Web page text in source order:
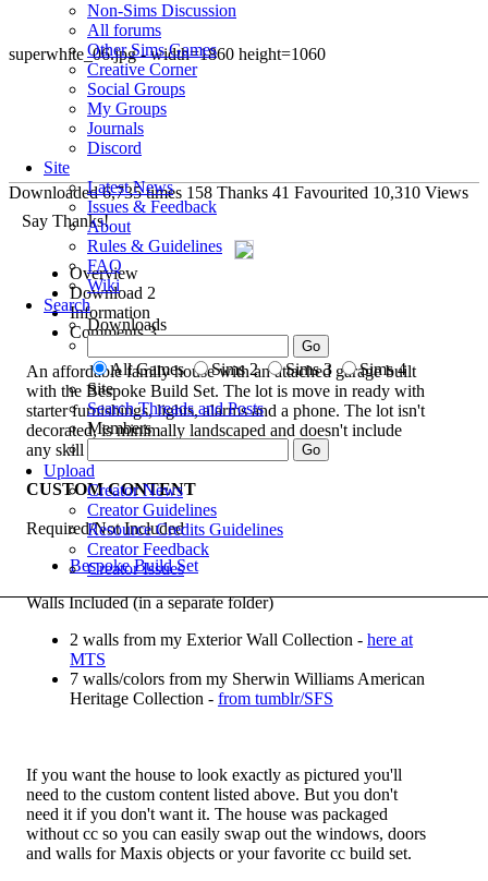
Non-Sims Discussion
All forums
Other Sims Games
Creative Corner
Social Groups
My Groups
Journals
Discord
Site
Latest News
Issues & Feedback
About
Rules & Guidelines
FAQ
Wiki
Search
Downloads
All Games Sims 2 Sims 3
Sims 4
Site
Search Threads and Posts
Members
Upload
Creator News
Creator Guidelines
Resource Credits Guidelines
Creator Feedback
Creator Issues
superwhite_06.jpg - width=1860 height=1060
Downloaded6,735times 158 Thanks 41 Favourited 10,310 Views
Say Thanks!
Overview
Download 2
Information
Comments 3
An affordable family house with an attached garage built
with the Bespoke Build Set. The lot is move in ready with
starter furnishings, lights, alarms and a phone. The lot isn't
decorated, is minimally landscaped and doesn't include
any skill builders.
CUSTOM CONTENT
Required/Not Included
Bespoke Build Set
Walls Included (in a separate folder)
2 walls from my Exterior Wall Collection - here at
MTS
7 walls/colors from my Sherwin Williams American
Heritage Collection - from tumblr/SFS
If you want the house to look exactly as pictured you'll
need to the custom content listed above. But you don't
need it if you don't want it. The house was packaged
without cc so you can easily swap out the windows, doors
and walls for Maxis objects or your favorite cc build set.